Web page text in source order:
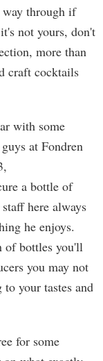
way through if
not yours, don't
more than
craft cocktails
with some
at Fondren
a bottle of
here always
he enjoys.
of bottles you'll
you may not
your tastes and
for some